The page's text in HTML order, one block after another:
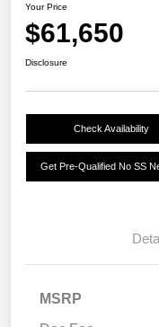
Your Price
$61,650
Disclosure
Check Availability
Get Pre-Qualified No SS
MSRP